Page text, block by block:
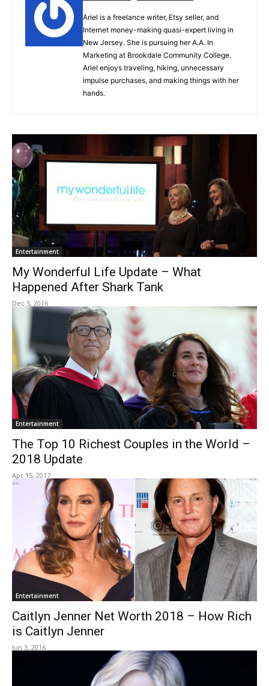
Ariel is a freelance writer, Etsy seller, and
Internet money-making quasi-expert living in
New Jersey. She is pursuing her A.A. In
Marketing at Brookdale Community College.
Ariel enjoys traveling, hiking, unnecessary
impulse purchases, and making things with her
hands.
Entertainment
My Wonderful Life Update – What
Happened After Shark Tank
Dec 5, 2016
Entertainment
The Top 10 Richest Couples in the World –
2018 Update
Apr 15, 2017
Entertainment
Caitlyn Jenner Net Worth 2018 – How Rich
is Caitlyn Jenner
Jun 3, 2016